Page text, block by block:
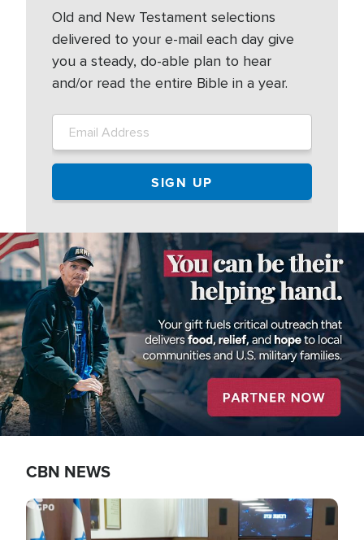
Old and New Testament selections
delivered to your e-mail each day give
you a steady, do-able plan to hear
and/or read the entire Bible in a year.
Image
CBN NEWS
Image